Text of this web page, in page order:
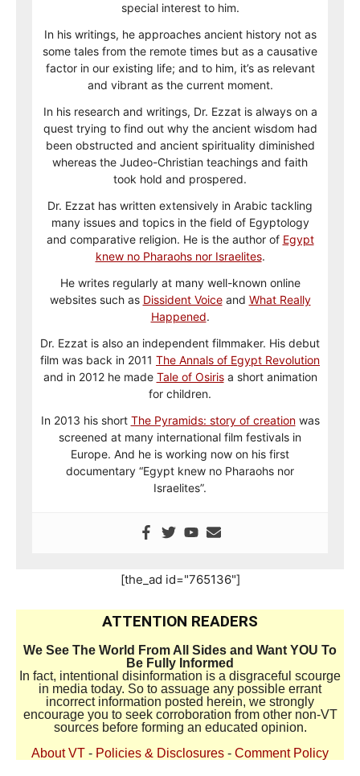
special interest to him.
In his writings, he approaches ancient history not as
some tales from the remote times but as a causative
factor in our existing life; and to him, it’s as relevant
and vibrant as the current moment.
In his research and writings, Dr. Ezzat is always on a
quest trying to find out why the ancient wisdom had
been obstructed and ancient spirituality diminished
whereas the Judeo-Christian teachings and faith
took hold and prospered.
Dr. Ezzat has written extensively in Arabic tackling
many issues and topics in the field of Egyptology
and comparative religion. He is the author of Egypt
knew no Pharaohs nor Israelites.
He writes regularly at many well-known online
websites such as Dissident Voiceand What Really
Happened.
Dr. Ezzat is also an independent filmmaker. His debut
film was back in 2011 The Annals of Egypt Revolution
and in 2012 he made Tale of Osirisa short animation
for children.
In 2013 his short The Pyramids: story of creationwas
screened at many international film festivals in
Europe. And he is working now on his first
documentary “Egypt knew no Pharaohs nor
Israelites”.
[the_ad id="765136"]
ATTENTION READERS
We See The World From All Sides and Want YOU To
Be Fully Informed
In fact, intentional disinformation is a disgraceful scourge
in media today. So to assuage any possible errant
incorrect information posted herein, we strongly
encourage you to seek corroboration from other non-VT
sources before forming an educated opinion.
About VT - Policies & Disclosures - Comment Policy